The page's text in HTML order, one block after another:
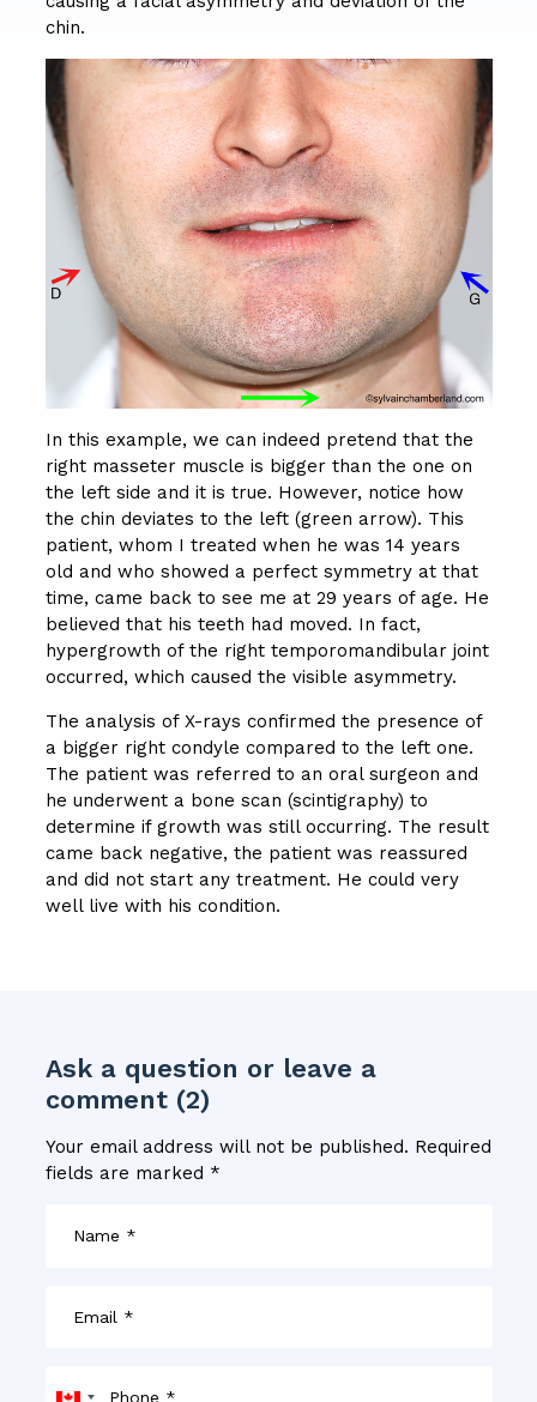
chin.
In this example, we can indeed pretend that the
right masseter muscle is bigger than the one on
the left side and it is true. However, notice how
the chin deviates to the left (green arrow). This
patient, whom I treated when he was 14 years
old and who showed a perfect symmetry at that
time, came back to see me at 29 years of age. He
believed that his teeth had moved. In fact,
hypergrowth of the right temporomandibular joint
occurred, which caused the visible asymmetry.
The analysis of X-rays confirmed the presence of
a bigger right condyle compared to the left one.
The patient was referred to an oral surgeon and
he underwent a bone scan (scintigraphy) to
determine if growth was still occurring. The result
came back negative, the patient was reassured
and did not start any treatment. He could very
well live with his condition.
Ask a question or leave a
comment (2)
Your email address will not be published. Required
fields are marked *